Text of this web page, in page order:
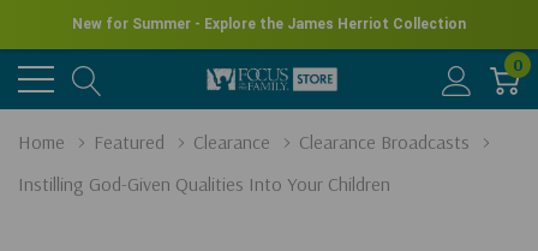
New for Summer - Explore the James Herriot Collection
0
Home Featured Clearance
Clearance Broadcasts
Instilling God-Given Qualities Into Your Children